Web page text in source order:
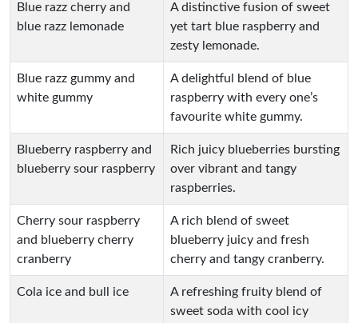
Blue razz cherry and
blue razz lemonade
A distinctive fusion of sweet
yet tart blue raspberry and
zesty lemonade.
Blue razz gummy and
white gummy
A delightful blend of blue
raspberry with every one’s
favourite white gummy.
Blueberry raspberry and
blueberry sour raspberry
Rich juicy blueberries bursting
over vibrant and tangy
raspberries.
Cherry sour raspberry
and blueberry cherry
cranberry
A rich blend of sweet
blueberry juicy and fresh
cherry and tangy cranberry.
Cola ice and bull ice
A refreshing fruity blend of
sweet soda with cool icy